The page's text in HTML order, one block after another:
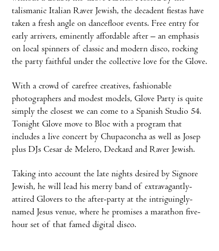
talismanic Italian Raver Jewish, the decadent fiestas have
taken a fresh angle on dancefloor events. Free entry for
early arrivers, eminently affordable after – an emphasis
on local spinners of classic and modern disco, rocking
the party faithful under the collective love for the Glove.
With a crowd of carefree creatives, fashionable
photographers and modest models, Glove Party is quite
simply the closest we can come to a Spanish Studio 54.
Tonight Glove move to Bloc with a program that
includes a live concert by Chupaconcha as well as Josep
plus DJs Cesar de Melero, Deckard and Raver Jewish.
Taking into account the late nights desired by Signore
Jewish, he will lead his merry band of extravagantly-
attired Glovers to the after-party at the intriguingly-
named Jesus venue, where he promises a marathon five-
hour set of that famed digital disco.